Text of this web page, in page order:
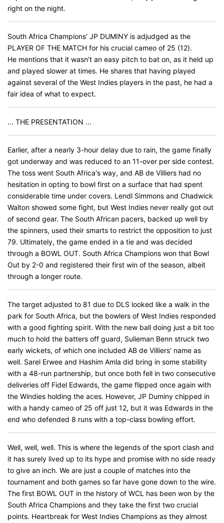
right on the night.
South Africa Champions' JP DUMINY is adjudged as the
PLAYER OF THE MATCH for his crucial cameo of 25 (12).
He mentions that it wasn’t an easy pitch to bat on, as it held up
and played slower at times. He shares that having played
against several of the West Indies players in the past, he had a
fair idea of what to expect.
... THE PRESENTATION ...
Earlier, after a nearly 3-hour delay due to rain, the game finally
got underway and was reduced to an 11-over per side contest.
The toss went South Africa's way, and AB de Villiers had no
hesitation in opting to bowl first on a surface that had spent
considerable time under covers. Lendl Simmons and Chadwick
Walton showed some fight, but West Indies never really got out
of second gear. The South African pacers, backed up well by
the spinners, used their smarts to restrict the opposition to just
79. Ultimately, the game ended in a tie and was decided
through a BOWL OUT. South Africa Champions won that Bowl
Out by 2-0 and registered their first win of the season, albeit
through a longer route.
The target adjusted to 81 due to DLS looked like a walk in the
park for South Africa, but the bowlers of West Indies responded
with a good fighting spirit. With the new ball doing just a bit too
much to hold the batters off guard, Sulieman Benn struck two
early wickets, of which one included AB de Villiers' name as
well. Sarel Erwee and Hashim Amla did bring in some stability
with a 48-run partnership, but once both fell in two consecutive
deliveries off Fidel Edwards, the game flipped once again with
the Windies holding the aces. However, JP Duminy chipped in
with a handy cameo of 25 off just 12, but it was Edwards in the
end who defended 8 runs with a top-class bowling effort.
Well, well, well. This is where the legends of the sport clash and
it has surely lived up to its hype and promise with no side ready
to give an inch. We are just a couple of matches into the
tournament and both games so far have gone down to the wire.
The first BOWL OUT in the history of WCL has been won by the
South Africa Champions and they take the first two crucial
points. Heartbreak for West Indies Champions as they almost